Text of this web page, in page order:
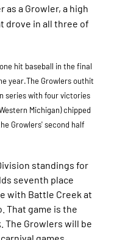
a Growler, a high
drove in all three of
hit baseball in the final
year.The Growlers outhit
series with four victories
Michigan) chipped
Growlers' second half
standings for
seventh place
with Battle Creek at
That game is the
The Growlers will be